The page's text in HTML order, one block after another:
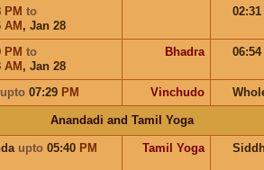
PM to
AM , Jan 28
02:31
PM to
AM , Jan 28
Bhadra 06:54
upto 07:29 PM Vinchudo
Anandadi and Tamil Yoga
upto 05:40 PM Tamil Yoga